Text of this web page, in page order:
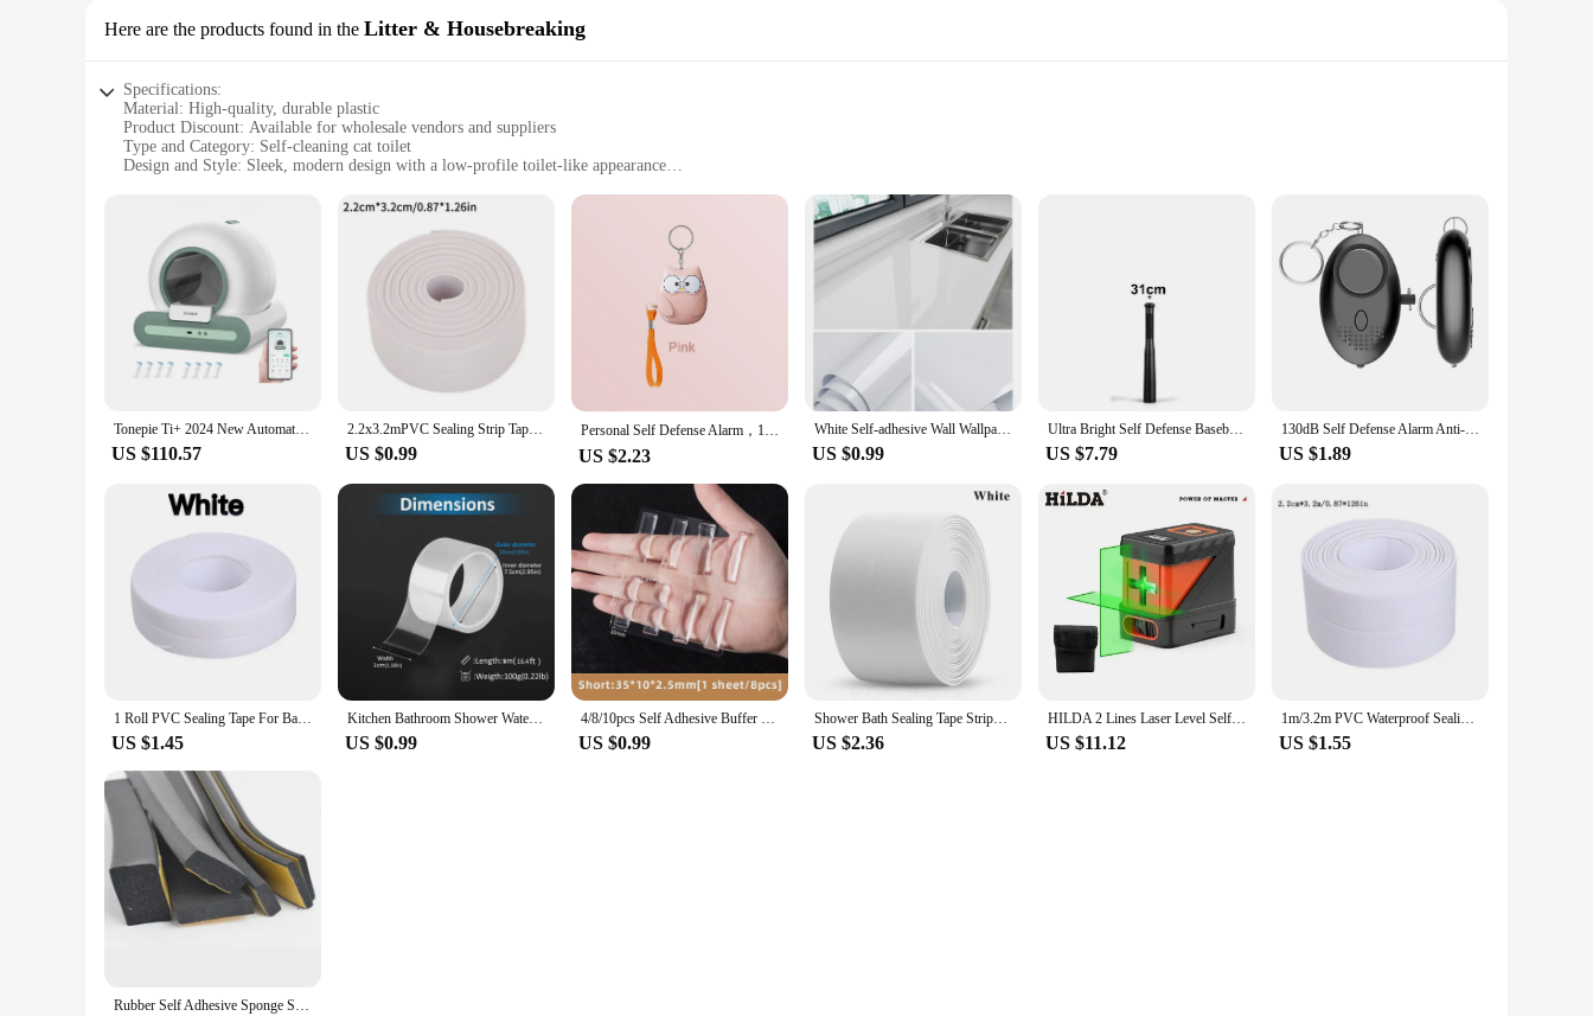
Here are the products found in the Litter & Housebreaking
Specifications:
Material: High-quality, durable plastic
Product Discount: Available for wholesale vendors and suppliers
Type and Category: Self-cleaning cat toilet
Design and Style: Sleek, modern design with a low-profile toilet-like appearance
Typical Adaptive Scenario: Perfect for busy pet owners or those with limited mobility
Shape or Size or Weight or Quantity: Compact size, lightweight for easy transportation
Performance and Property: Efficient self-cleaning mechanism with a hygienic, odor-controlled environment
Parts and Accessories: Includes all necessary components for easy setup and maintenance
Features:
|Self Cleaning Cat Toilet|Wholesale|Vendors|
**Convenience Redefined**
The self-cleaning cat toilet is a game-changer for pet owners who prioritize convenience and hygiene. Its innovative design mimics a traditional toilet, making the transition from traditional litter boxes
seamless for your feline friend. The low-profile design ensures that it fits comfortably in any home, without compromising on space. The sleek, modern aesthetic blends effortlessly with your decor,
**Effortless Maintenance**
With the self-cleaning feature, maintaining your cat's toilet has never been easier. The efficient mechanism automatically disposes of waste, keeping the litter box clean and odor-free. This not only
reduces the time you spend on cleaning but also provides a more pleasant environment for your cat. The lightweight construction makes it easy to move around, ensuring that you can place it in any
room of your home without strain.
**Health and Environmental Benefits**
The self-cleaning cat toilet is not just about convenience; it's also about your cat's health and the environment. By eliminating the need for scooping, you reduce the risk of exposure to harmful bacteria
and allergens commonly found in traditional litter boxes. Additionally, the efficient use of litter means less waste, contributing to a greener planet. This product is an ideal choice for pet owners who
prioritize the well-being of their cats and the sustainability of their home.
Tonepie Ti+ 2024 New Automatic Cat Litter Box Detachable 65L Smart Self-Cleaning APP Control Litter Box Cat Toilet Cat Products
US $110.57
2.2x3.2mPVC Sealing Strip Tape For Bathroom Bath Toilet Kitchen Caulk Tape Self Adhesive Waterproof Wall Sticker Mold Proof Tape
US $0.99
Personal Self Defense Alarm，130db Self Defense Siren Safety Alarm For Women Girl, Personal Keychain Alarm
US $2.23
White Self-adhesive Wall Wallpaper Self Adhesive Autohesion Wallpapers Home Decor High Temperature Resistance Waterproof Sticker
US $0.99
Ultra Bright Self Defense Baseball Bat Flashlight Stick Outdoor Emergency Personal Defense Torch Anti Riot Equipment Supplies
US $7.79
130dB Self Defense Alarm Anti-wolf Girl Child Women Security Protect Alert Personal Safety Scream Loud Emergency Alarm Keychain
US $1.89
1 Roll PVC Sealing Tape For Bathroom Kitchen Caulk Strip Tape Self Adhesive Waterproof Wall Stickers Mold Proof Sealing Tapes
US $1.45
Kitchen Bathroom Shower Waterproof Mould Proof Tape Sink Bath Sealing Strip Tape Self Adhesive Waterproof Adhesive Nano Tape
US $0.99
4/8/10pcs Self Adhesive Buffer Pads Silicone Door Stopper Cabinet Bumpers Furniture Refrigerator Anti-crash Pad Wall Protector
US $0.99
Shower Bath Sealing Tape Strips PVC Self Adhesive Waterproof Wall Sticker for Bathroom Kitchen Seal Caulk Strip Sink Mold Proof
US $2.36
HILDA 2 Lines Laser Level Self Levelling Green Beams Laser Horizontal Vertical Cross Line Mini Laser Level
US $11.12
1m/3.2m PVC Waterproof Sealing Tape for Bathroom Sink, Shower, Bathtub and Toilet - Self Adhesive Wall Sticker
US $1.55
Rubber Self Adhesive Sponge Seal Strip Width10-30mm Thick 2-20mm Single Sided Adhesive EVA Black Foam Anti-collision Seal Gasket